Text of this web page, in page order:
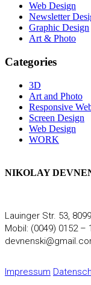
Web Design
Newsletter
Graphic Design
Art & Photo
Categories
3D
Art and Photo
Responsive
Screen Design
Web Design
WORK
NIKOLAY
Lauinger Str. 53,
Mobil: (0049) 0152 –
Impressum